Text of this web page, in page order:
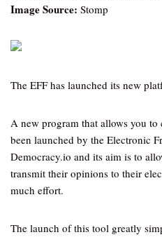
Image Source: Stomp
The EFF has launched its new
A new program that allows you to
been launched by the Electronic
Democracy.io and its aim is to
transmit their opinions to their
much effort.
The launch of this tool greatly